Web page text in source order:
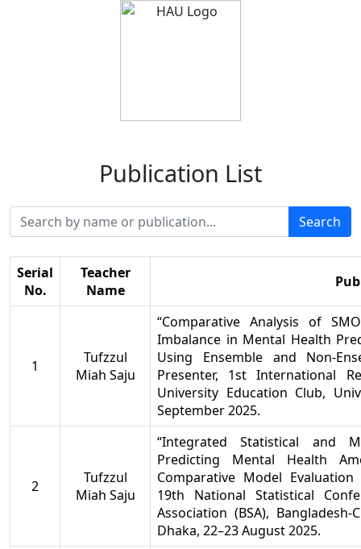
Publication List
Search
Serial
No.
Teacher
Name
1
Tufzzul
Miah Saju
“Comparative Analysis of
Imbalance in Mental Health
Using Ensemble and Non-
Presenter, 1st International
University Education Club,
September 2025.
2
Tufzzul
Miah Saju
“Integrated Statistical and
Predicting Mental Health
Comparative Model Evaluation
19th National Statistical
Association (BSA),
Dhaka, 22–23 August 2025.